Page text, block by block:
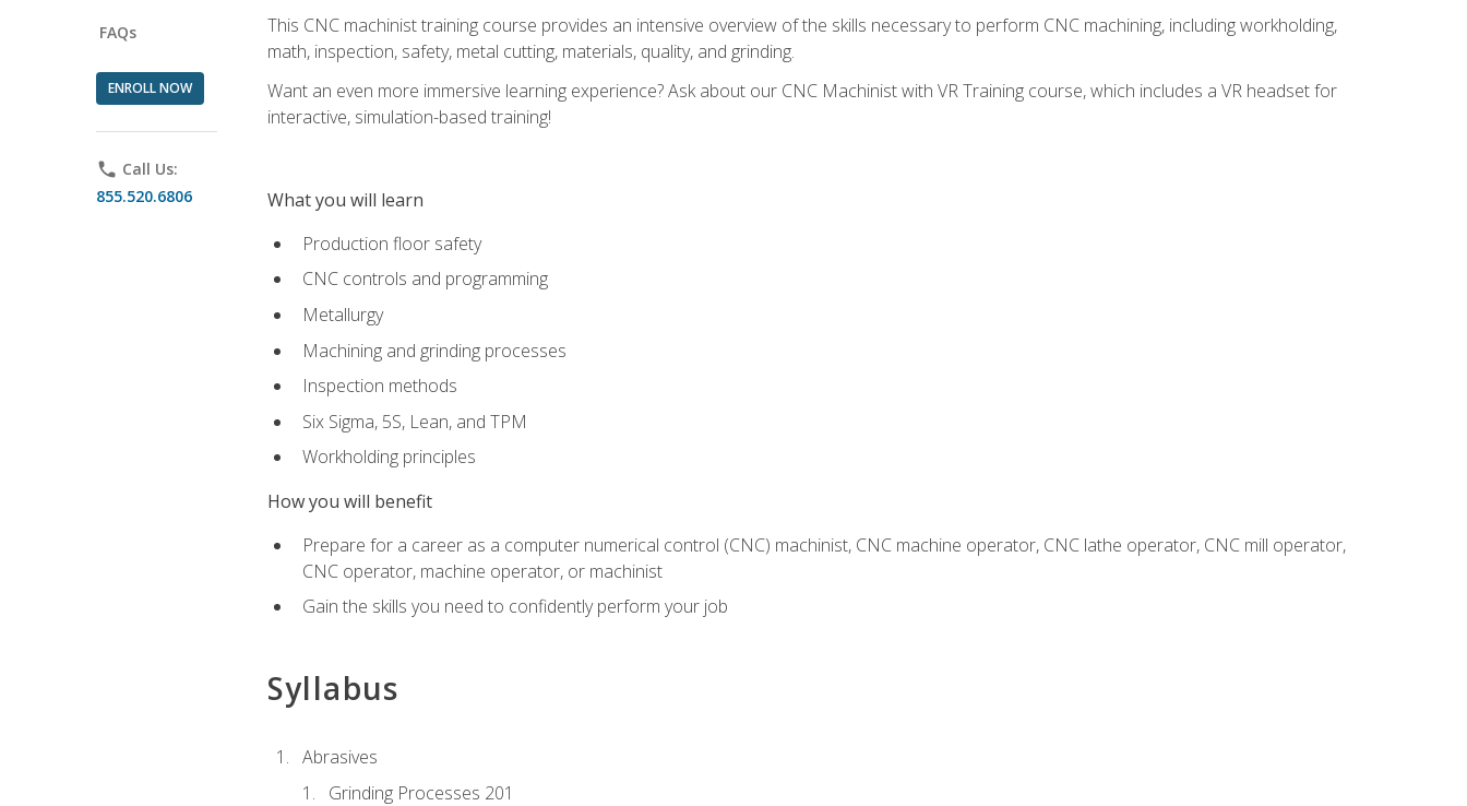
FAQs
ENROLL NOW
phone Call Us:
855.520.6806
This CNC machinist training course provides an intensive overview of the skills necessary to perform CNC machining, including workholding,
math, inspection, safety, metal cutting, materials, quality, and grinding.
Want an even more immersive learning experience? Ask about our CNC Machinist with VR Training course, which includes a VR headset for
interactive, simulation-based training!
What you will learn
Production floor safety
CNC controls and programming
Metallurgy
Machining and grinding processes
Inspection methods
Six Sigma, 5S, Lean, and TPM
Workholding principles
How you will benefit
Prepare for a career as a computer numerical control (CNC) machinist, CNC machine operator, CNC lathe operator, CNC mill operator,
CNC operator, machine operator, or machinist
Gain the skills you need to confidently perform your job
Syllabus
Abrasives
Grinding Processes 201